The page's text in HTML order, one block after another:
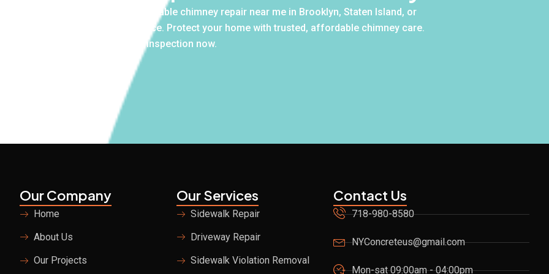
own. If you’re searching for affordable chimney repair near me in Brooklyn, Staten Island, or
free inspections and honest advice. Protect your home with trusted, affordable chimney care.
Schedule your free inspection now.
Our Company
Home
About Us
Our Projects
Our Services
Sidewalk Repair
Driveway Repair
Sidewalk Violation Removal
Contact Us
718-980-8580
NYConcreteus@gmail.com
Mon-sat 09:00am - 04:00pm